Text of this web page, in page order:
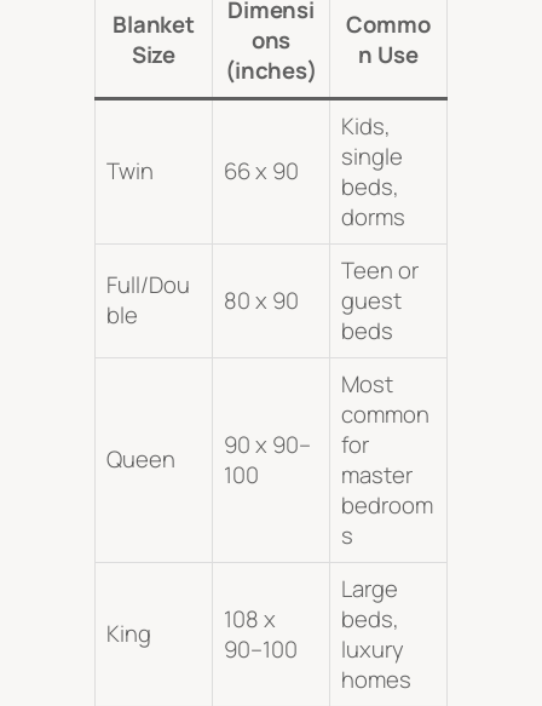
Blanket
Size
Dimensi
ons
(inches)
Commo
n Use
Twin 66 x 90
Kids,
single
beds,
dorms
Full/Dou
ble
80 x 90
Teen or
guest
beds
Queen
90 x 90–
100
Most
common
for
master
bedroom
s
King
108 x
90–100
Large
beds,
luxury
homes